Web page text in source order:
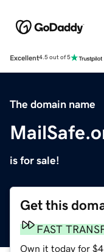
Excellent4.5 out of 5
The domain name
is for sale!
Get this
FAST
Own it today for